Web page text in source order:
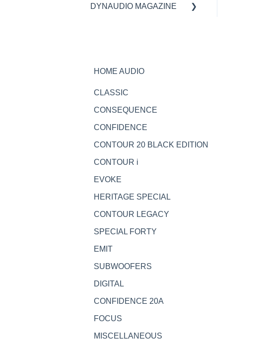
Specifications
DYNAUDIO MAGAZINE
HOME AUDIO
CLASSIC
CONSEQUENCE
CONFIDENCE
CONTOUR 20 BLACK EDITION
CONTOUR i
EVOKE
HERITAGE SPECIAL
CONTOUR LEGACY
SPECIAL FORTY
EMIT
SUBWOOFERS
DIGITAL
CONFIDENCE 20A
FOCUS
MISCELLANEOUS